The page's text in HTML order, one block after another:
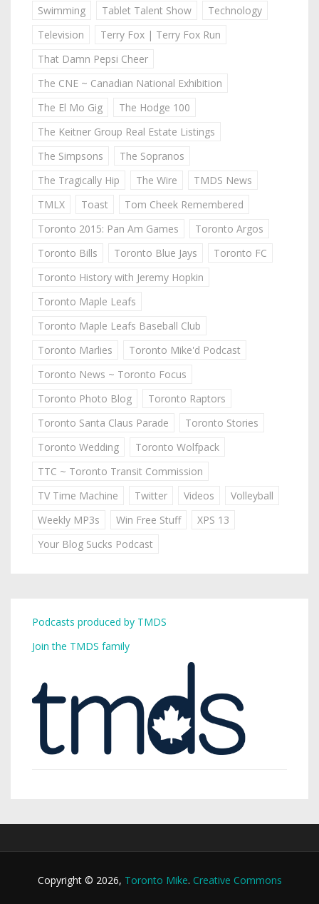
Swimming
Tablet Talent Show
Technology
Television
Terry Fox | Terry Fox Run
That Damn Pepsi Cheer
The CNE ~ Canadian National Exhibition
The El Mo Gig
The Hodge 100
The Keitner Group Real Estate Listings
The Simpsons
The Sopranos
The Tragically Hip
The Wire
TMDS News
TMLX
Toast
Tom Cheek Remembered
Toronto 2015: Pan Am Games
Toronto Argos
Toronto Bills
Toronto Blue Jays
Toronto FC
Toronto History with Jeremy Hopkin
Toronto Maple Leafs
Toronto Maple Leafs Baseball Club
Toronto Marlies
Toronto Mike'd Podcast
Toronto News ~ Toronto Focus
Toronto Photo Blog
Toronto Raptors
Toronto Santa Claus Parade
Toronto Stories
Toronto Wedding
Toronto Wolfpack
TTC ~ Toronto Transit Commission
TV Time Machine
Twitter Videos
Volleyball
Weekly MP3s
Win Free Stuff
XPS 13
Your Blog Sucks Podcast
Podcasts produced by TMDS
Join the TMDS family
Copyright © 2026, Toronto Mike. Creative Commons